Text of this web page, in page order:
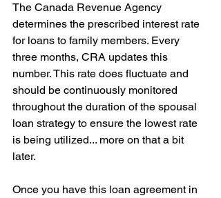
The Canada Revenue Agency
determines the prescribed interest rate
for loans to family members. Every
three months, CRA updates this
number. This rate does fluctuate and
should be continuously monitored
throughout the duration of the spousal
loan strategy to ensure the lowest rate
is being utilized... more on that a bit
later.
Once you have this loan agreement in